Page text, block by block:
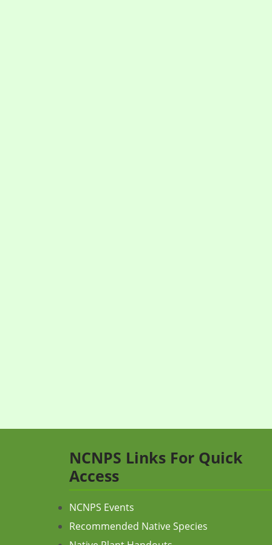
NCNPS Links For Quick
Access
NCNPS Events
Recommended Native Species